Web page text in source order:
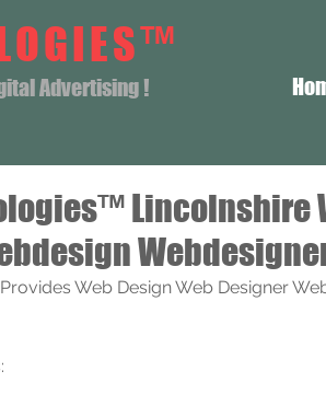
Advertising !
Lincolnshire
Web Design Web Designer